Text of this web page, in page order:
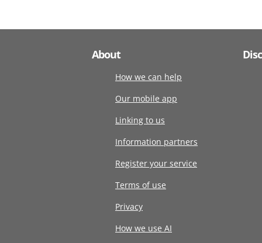
About
How we can help
Our mobile app
Linking to us
Information partners
Register your service
Terms of use
Privacy
How we use AI